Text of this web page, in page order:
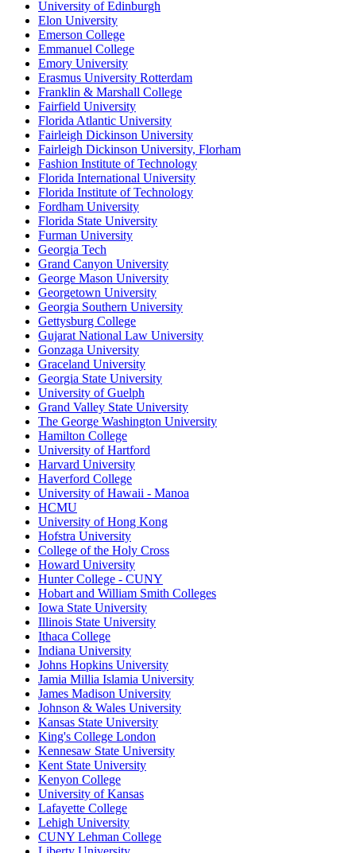
University of Edinburgh
Elon University
Emerson College
Emmanuel College
Emory University
Erasmus University Rotterdam
Franklin & Marshall College
Fairfield University
Florida Atlantic University
Fairleigh Dickinson University
Fairleigh Dickinson University, Florham
Fashion Institute of Technology
Florida International University
Florida Institute of Technology
Fordham University
Florida State University
Furman University
Georgia Tech
Grand Canyon University
George Mason University
Georgetown University
Georgia Southern University
Gettysburg College
Gujarat National Law University
Gonzaga University
Graceland University
Georgia State University
University of Guelph
Grand Valley State University
The George Washington University
Hamilton College
University of Hartford
Harvard University
Haverford College
University of Hawaii - Manoa
HCMU
University of Hong Kong
Hofstra University
College of the Holy Cross
Howard University
Hunter College - CUNY
Hobart and William Smith Colleges
Iowa State University
Illinois State University
Ithaca College
Indiana University
Johns Hopkins University
Jamia Millia Islamia University
James Madison University
Johnson & Wales University
Kansas State University
King's College London
Kennesaw State University
Kent State University
Kenyon College
University of Kansas
Lafayette College
Lehigh University
CUNY Lehman College